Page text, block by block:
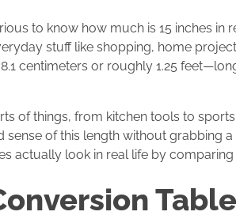
to know how much is 15 inches in
stuff like shopping, home
centimeters or roughly 1.25
of things, from kitchen tools to
of this length without grabbing a
actually look in real life by
Table